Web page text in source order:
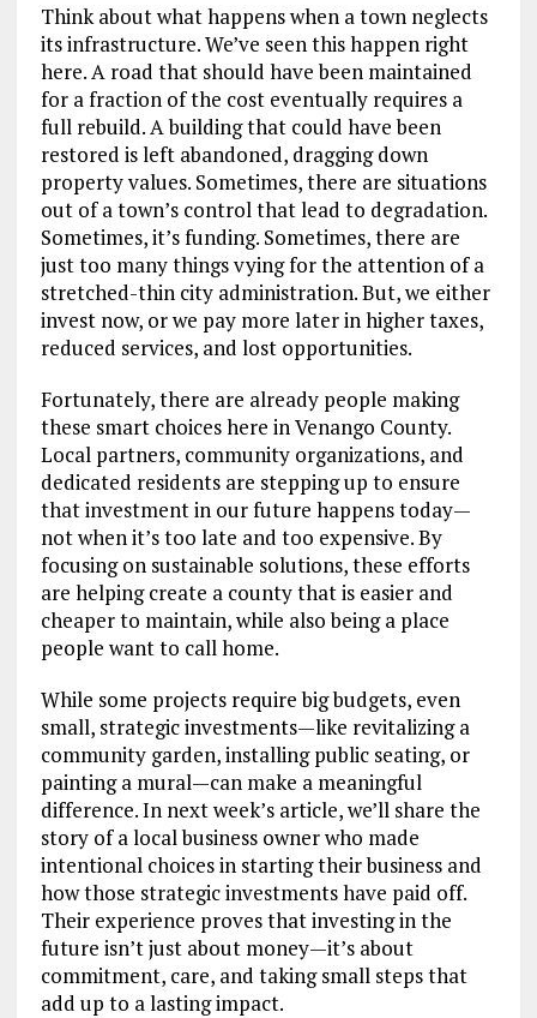
Think about what happens when a town neglects
its infrastructure. We’ve seen this happen right
here. A road that should have been maintained
for a fraction of the cost eventually requires a
full rebuild. A building that could have been
restored is left abandoned, dragging down
property values. Sometimes, there are situations
out of a town’s control that lead to degradation.
Sometimes, it’s funding. Sometimes, there are
just too many things vying for the attention of a
stretched-thin city administration. But, we either
invest now, or we pay more later in higher taxes,
reduced services, and lost opportunities.
Fortunately, there are already people making
these smart choices here in Venango County.
Local partners, community organizations, and
dedicated residents are stepping up to ensure
that investment in our future happens today—
not when it’s too late and too expensive. By
focusing on sustainable solutions, these efforts
are helping create a county that is easier and
cheaper to maintain, while also being a place
people want to call home.
While some projects require big budgets, even
small, strategic investments—like revitalizing a
community garden, installing public seating, or
painting a mural—can make a meaningful
difference. In next week’s article, we’ll share the
story of a local business owner who made
intentional choices in starting their business and
how those strategic investments have paid off.
Their experience proves that investing in the
future isn’t just about money—it’s about
commitment, care, and taking small steps that
add up to a lasting impact.